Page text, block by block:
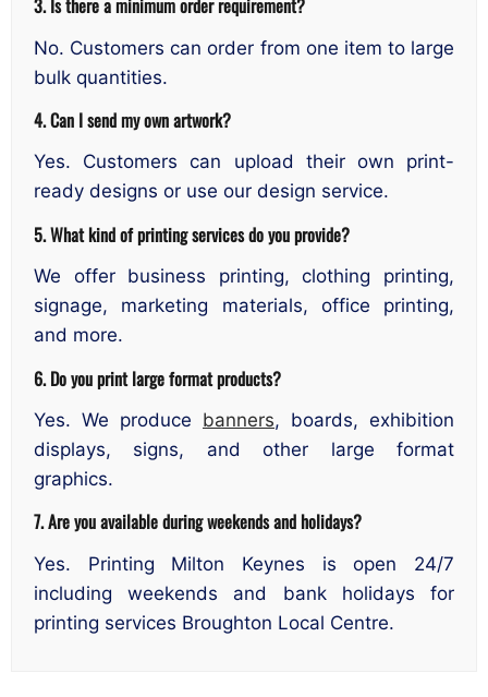
No. Customers can order from one item to large
bulk quantities.
4. Can I send my own artwork?
Yes. Customers can upload their own print-
ready designs or use our design service.
5. What kind of printing services do you provide?
We offer business printing, clothing printing,
signage, marketing materials, office printing,
and more.
6. Do you print large format products?
Yes. We produce banners, boards, exhibition
displays, signs, and other large format
graphics.
7. Are you available during weekends and holidays?
Yes. Printing Milton Keynes is open 24/7
including weekends and bank holidays for
printing services Broughton Local Centre.